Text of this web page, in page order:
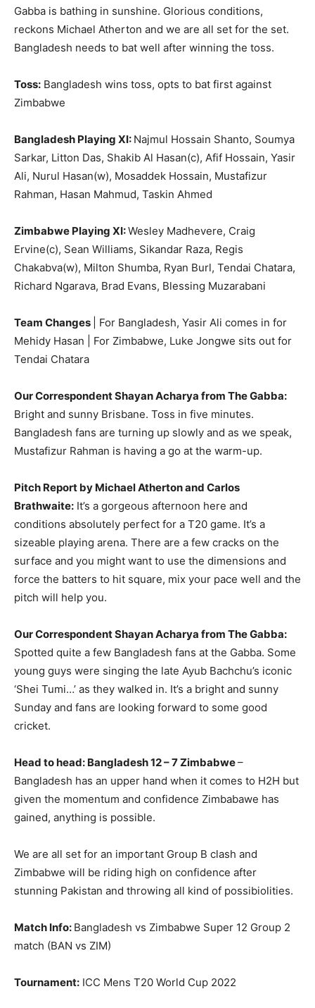
Gabba is bathing in sunshine. Glorious conditions,
reckons Michael Atherton and we are all set for the set.
Bangladesh needs to bat well after winning the toss.
Toss: Bangladesh wins toss, opts to bat first against
Zimbabwe
Bangladesh Playing XI: Najmul Hossain Shanto, Soumya
Sarkar, Litton Das, Shakib Al Hasan(c), Afif Hossain, Yasir
Ali, Nurul Hasan(w), Mosaddek Hossain, Mustafizur
Rahman, Hasan Mahmud, Taskin Ahmed
Zimbabwe Playing XI:Wesley Madhevere, Craig
Ervine(c), Sean Williams, Sikandar Raza, Regis
Chakabva(w), Milton Shumba, Ryan Burl, Tendai Chatara,
Richard Ngarava, Brad Evans, Blessing Muzarabani
Team Changes
| For Bangladesh, Yasir Ali comes in for
Mehidy Hasan | For Zimbabwe, Luke Jongwe sits out for
Tendai Chatara
Our Correspondent Shayan Acharya from The Gabba:
Bright and sunny Brisbane. Toss in five minutes.
Bangladesh fans are turning up slowly and as we speak,
Mustafizur Rahman is having a go at the warm-up.
Pitch Report by Michael Atherton and Carlos
Brathwaite: It’s a gorgeous afternoon here and
conditions absolutely perfect for a T20 game. It’s a
sizeable playing arena. There are a few cracks on the
surface and you might want to use the dimensions and
force the batters to hit square, mix your pace well and the
pitch will help you.
Our Correspondent Shayan Acharya from The Gabba:
Spotted quite a few Bangladesh fans at the Gabba. Some
young guys were singing the late Ayub Bachchu’s iconic
‘Shei Tumi…’ as they walked in. It’s a bright and sunny
Sunday and fans are looking forward to some good
cricket.
Head to head: Bangladesh 12 – 7 Zimbabwe–
Bangladesh has an upper hand when it comes to H2H but
given the momentum and confidence Zimbabawe has
gained, anything is possible.
We are all set for an important Group B clash and
Zimbabwe will be riding high on confidence after
stunning Pakistan and throwing all kind of possibiolities.
Match Info: Bangladesh vs Zimbabwe Super 12 Group 2
match (BAN vs ZIM)
Tournament: ICC Mens T20 World Cup 2022